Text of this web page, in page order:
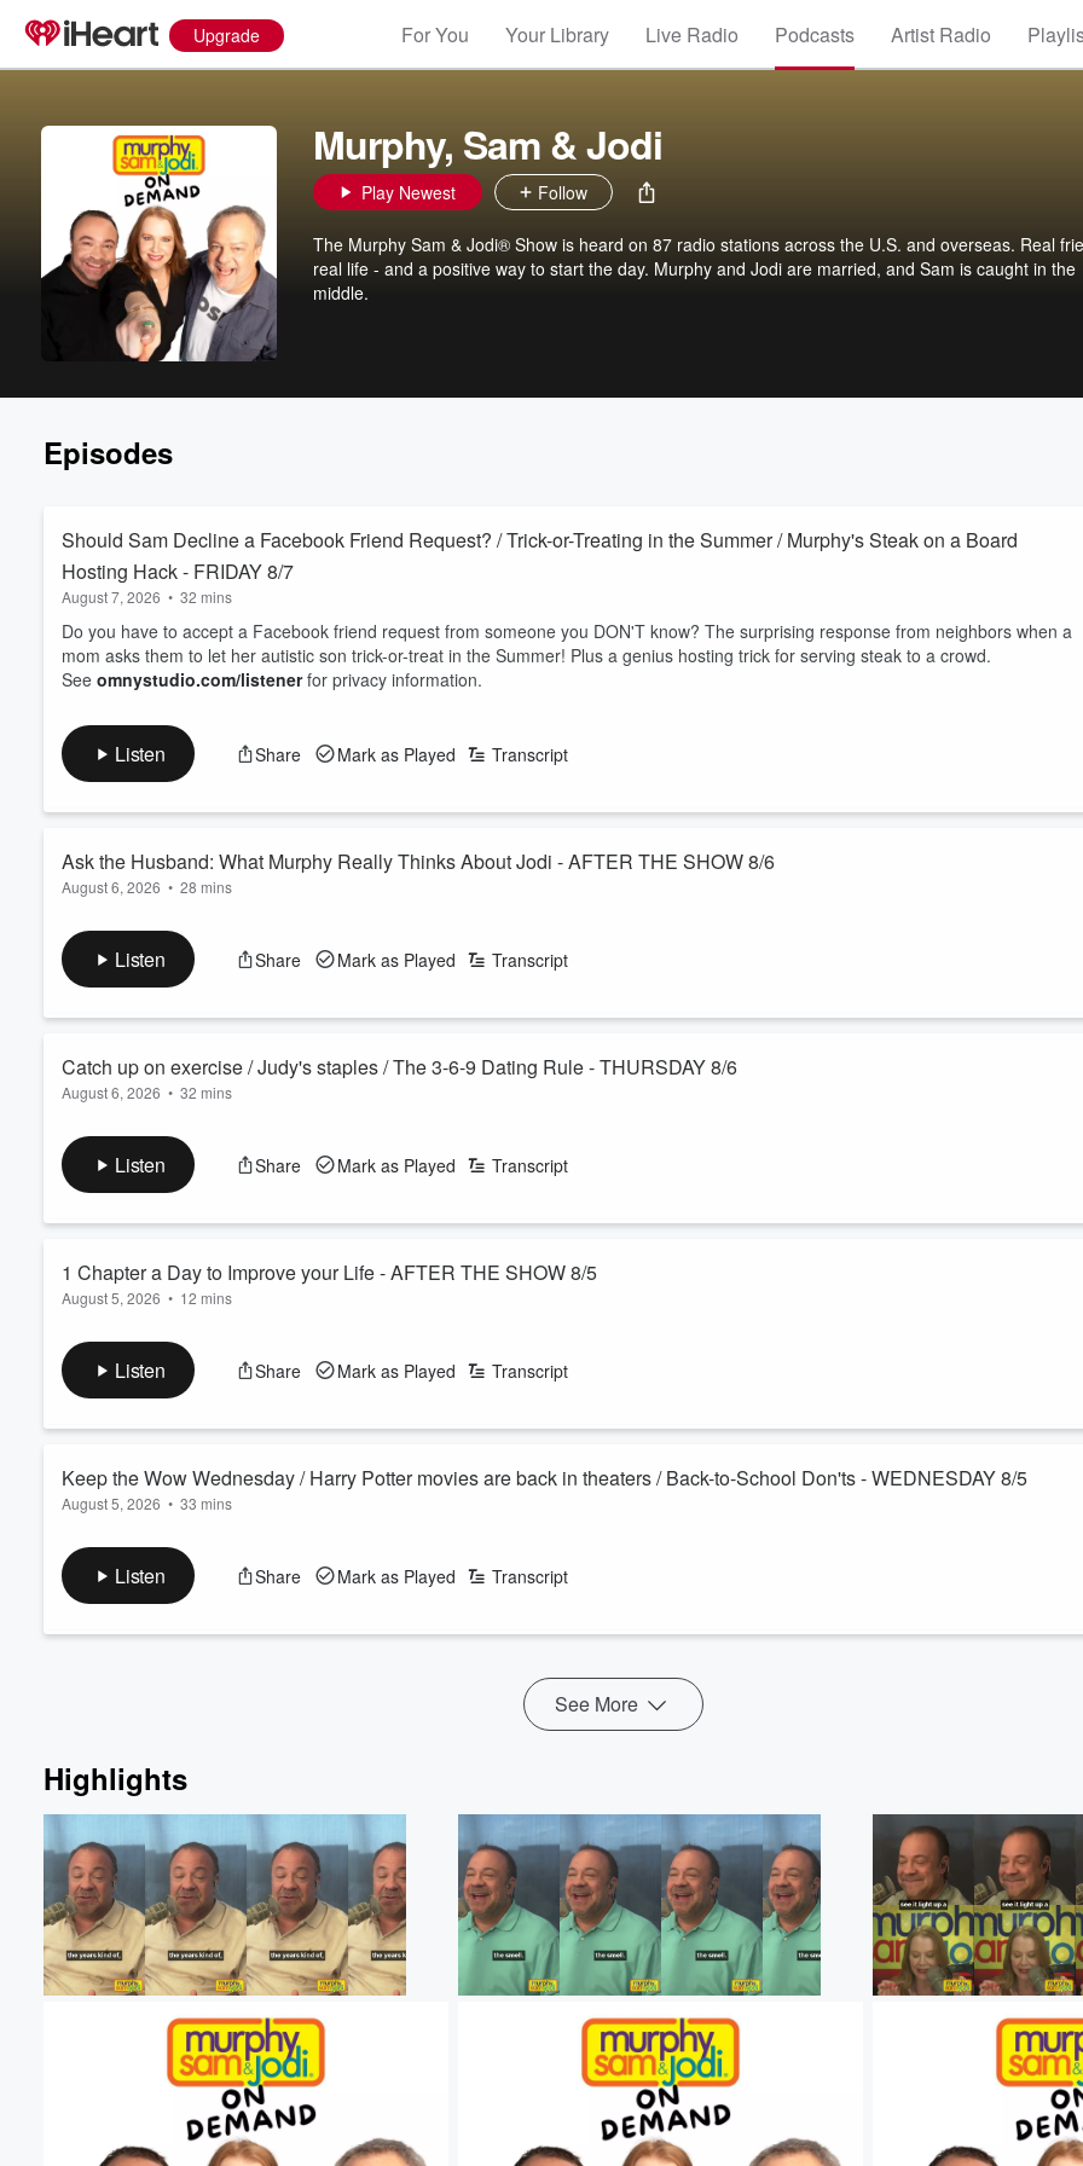
Upgrade For You Your Library Live Radio Podcasts Artist Radio
Murphy, Sam & Jodi
Play Newest Follow
The Murphy Sam & Jodi® Show is heard on 87 radio stations across the U.S. and overseas. Real
real life - and a positive way to start the day. Murphy and Jodi are married, and Sam is caught in the
middle.
Episodes
Should Sam Decline a Facebook Friend Request? / Trick-or-Treating in the Summer / Murphy's Steak on a Board
Hosting Hack - FRIDAY 8/7
August 7, 2026 • 32 mins
Do you have to accept a Facebook friend request from someone you DON'T know? The surprising response from neighbors when a
mom asks them to let her autistic son trick-or-treat in the Summer! Plus a genius hosting trick for serving steak to a crowd.
See omnystudio.com/listenerfor privacy information.
Listen Share Mark as Played Transcript
Ask the Husband: What Murphy Really Thinks About Jodi - AFTER THE SHOW 8/6
August 6, 2026 • 28 mins
Murphy opens up about who's really the boss, how they keep work and home separate, and the unspoken way he knew Jodi was the
one. An honest peek behind the curtain of a 29 year, three-way radio marriage while Jodi is away :-)
Seeomnystudio.com/listener
Listen Share Mark as Played Transcript
Catch up on exercise / Judy's staples / The 3-6-9 Dating Rule - THURSDAY 8/6
August 6, 2026 • 32 mins
Miss Judy, took a spill at church and came home with four staples and a plan to remove them herself?! Also, the 3-6-9 Dating Rule.
See omnystudio.com/listener for privacy information.
Listen Share Mark as Played Transcript
1 Chapter a Day to Improve your Life - AFTER THE SHOW 8/5
August 5, 2026 • 12 mins
admits his struggle with this, so we pinpoint what could help him. Also - books we couldn't put down!
See omnystudio.com/listener for privacy information.
Listen Share Mark as Played Transcript
Keep the Wow Wednesday / Harry Potter movies are back in theaters / Back-to-School Don'ts - WEDNESDAY 8/5
August 5, 2026 • 33 mins
that's been living in your head. How and where to see ALL of the original Harry Potter films on the big screen this month, and the
Morning Pick Me Up story is about how easy it CAN be to make a new friend.
Seeomnystudio.com/listener
Listen Share Mark as Played Transcript
See More
Highlights